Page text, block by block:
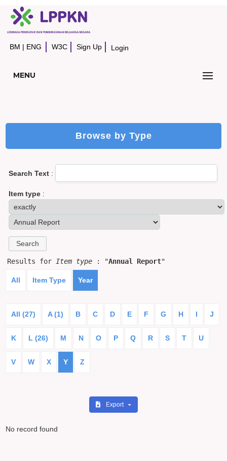
BM | ENG W3C Sign Up Login
MENU
Browse by Type
Search Text :
Item type :
Results for Item type : "Annual Report"
All Item Type Year
All (27) A (1) B C D E F G H I J
K L (26) M N O P Q R S T U
V W X Y Z
Export
No record found